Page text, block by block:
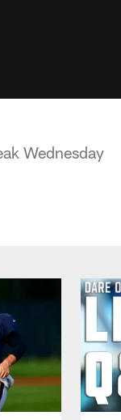
Wednesday